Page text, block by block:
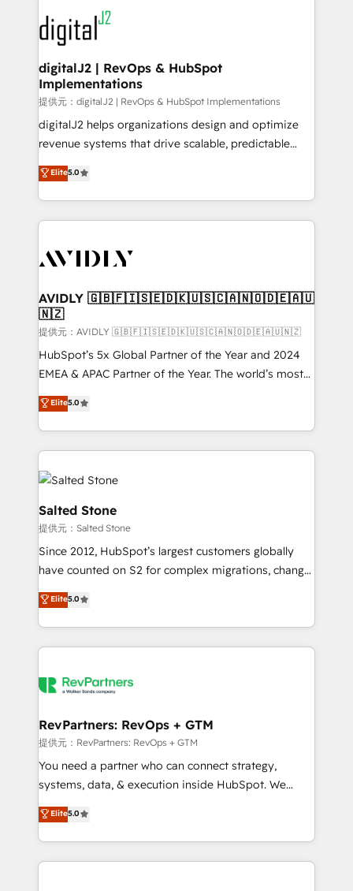
www.onthefuze.com/hubspot-admin Contact us to
learn more!
experts in marketing automation, growth, revops,
CRM and webdesign (We focus on EMEA - USA
customers).
digitalJ2 | RevOps & HubSpot
Implementations
提供元：digitalJ2 | RevOps & HubSpot Implementations
digitalJ2 helps organizations design and optimize
revenue systems that drive scalable, predictable
growth. As a triple-accredited HubSpot Solutions
Partner, we specialize in both strategic RevOps
planning and hands-on technical execution - building
the operational foundation companies need to
Healthcare - Financial Services - Managed IT (MSP) -
we help: ✔️ Full HubSpot implementations and portal
optimization ✔️ Data migrations, CRM architecture,
and reporting foundations ✔️ Custom integrations
and workflow automation ✔️ User adoption
programs, training, and enablement Through project-
partnerships, we guide organizations through the
revenue maturity model - delivering the right
grows.
Elite5.0
AVIDLY 🇬🇧🇫🇮🇸🇪🇩🇰🇺🇸🇨🇦🇳🇴🇩🇪🇦🇺
🇳🇿
提供元：AVIDLY 🇬🇧🇫🇮🇸🇪🇩🇰🇺🇸🇨🇦🇳🇴🇩🇪🇦🇺🇳🇿
HubSpot’s 5x Global Partner of the Year and 2024
EMEA & APAC Partner of the Year. The world’s most
experienced and fully accredited HubSpot Solutions
Partner. 🚀 With 2,750+ HubSpot projects delivered
and 370+ specialists across EMEA, APAC and NAM,
we de-risk complex CRM programmes and
accelerate ROI across every HubSpot Hub. 🧭 From
multi-region migrations to AI-powered automation,
we turn complexity into clarity, human at global
scale. 🏆 HubSpot’s CEO called us “the partner of the
future.” Others agree it is proof of trust built through
measurable impact.
Elite5.0
Salted Stone
提供元：Salted Stone
Since 2012, HubSpot’s largest customers globally
have counted on S2 for complex migrations, change
management, systems integration, and creative
solutions that deliver measurable impact and
transform brand experiences As one of the few full-
service creative agencies in the HubSpot
winning design to build scalable, globally
marketing campaigns, & RevOps frameworks that
fuel long-term success We connect the entire
customer lifecycle through seamless integrations,
ensure long-term adoption with change-
and service to drive sustainable growth With 6 key
HubSpot accreditations and experience across
Elite5.0
RevPartners: RevOps + GTM
提供元：RevPartners: RevOps + GTM
You need a partner who can connect strategy,
systems, data, & execution inside HubSpot. We
bridge the gap where most agencies fall short by
combining GTM strategy with technical execution to
solve the right problem with the right solution. As the
only firm in the world to hold Elite Partner
Elite5.0